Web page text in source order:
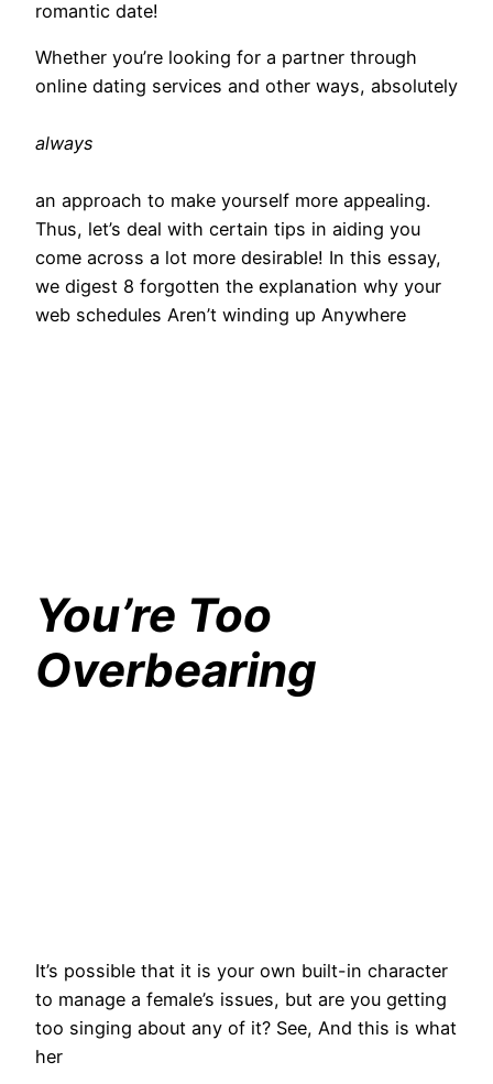
romantic date!
Whether you’re looking for a partner through
online dating services and other ways, absolutely
always
an approach to make yourself more appealing.
Thus, let’s deal with certain tips in aiding you
come across a lot more desirable! In this essay,
we digest 8 forgotten the explanation why your
web schedules Aren’t winding up Anywhere
You’re Too
Overbearing
It’s possible that it is your own built-in character
to manage a female’s issues, but are you getting
too singing about any of it? See, And this is what
her